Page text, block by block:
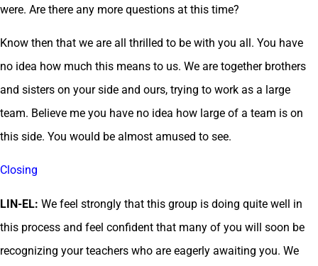
were. Are there any more questions at this time?
Know then that we are all thrilled to be with you all. You have
no idea how much this means to us. We are together brothers
and sisters on your side and ours, trying to work as a large
team. Believe me you have no idea how large of a team is on
this side. You would be almost amused to see.
Closing
LIN-EL: We feel strongly that this group is doing quite well in
this process and feel confident that many of you will soon be
recognizing your teachers who are eagerly awaiting you. We